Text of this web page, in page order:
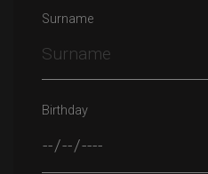
Surname
Birthday